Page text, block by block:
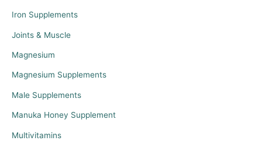
Iron Supplements
Joints & Muscle
Magnesium
Magnesium Supplements
Male Supplements
Manuka Honey Supplement
Multivitamins